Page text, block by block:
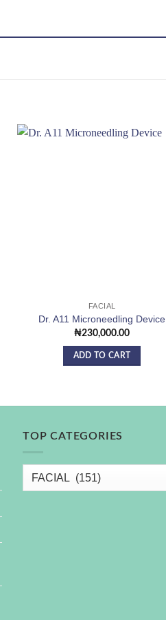
FACIAL
Dr. A11 Microneedling Device
₦230,000.00
ADD TO CART
TOP CATEGORIES